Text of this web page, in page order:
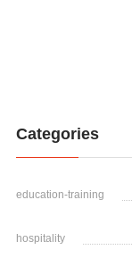
Categories
education-training
hospitality